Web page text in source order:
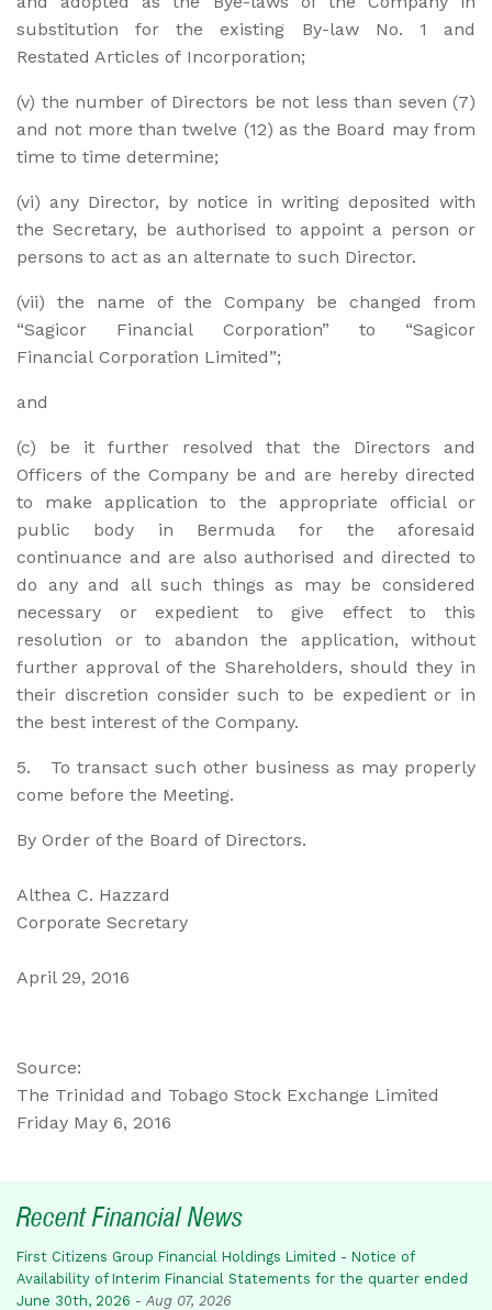
substitution for the existing By-law No. 1 and
Restated Articles of Incorporation;
(v) the number of Directors be not less than seven (7)
and not more than twelve (12) as the Board may from
time to time determine;
(vi) any Director, by notice in writing deposited with
the Secretary, be authorised to appoint a person or
persons to act as an alternate to such Director.
(vii) the name of the Company be changed from
“Sagicor Financial Corporation” to “Sagicor
Financial Corporation Limited”;
and
(c) be it further resolved that the Directors and
Officers of the Company be and are hereby directed
to make application to the appropriate official or
public body in Bermuda for the aforesaid
continuance and are also authorised and directed to
do any and all such things as may be considered
necessary or expedient to give effect to this
resolution or to abandon the application, without
further approval of the Shareholders, should they in
their discretion consider such to be expedient or in
the best interest of the Company.
5. To transact such other business as may properly
come before the Meeting.
By Order of the Board of Directors.
Althea C. Hazzard
Corporate Secretary
April 29, 2016
Source:
The Trinidad and Tobago Stock Exchange Limited
Friday May 6, 2016
Recent Financial News
First Citizens Group Financial Holdings Limited - Notice of
Availability of Interim Financial Statements for the quarter ended
June 30th, 2026 - Aug 07, 2026